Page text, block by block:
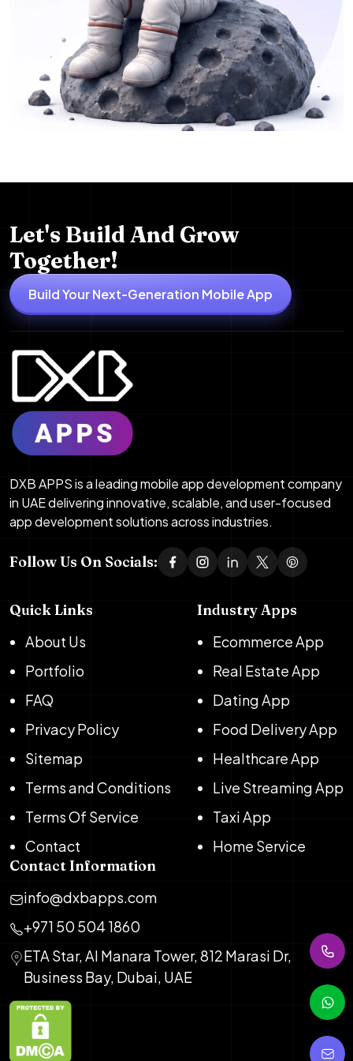
Let's Build And Grow
Together!
Build Your Next-Generation Mobile App
DXB APPS is a leading mobile app development company
in UAE delivering innovative, scalable, and user-focused
app development solutions across industries.
Follow Us On Socials:
Quick Links
About Us
Portfolio
FAQ
Privacy Policy
Sitemap
Terms and Conditions
Terms Of Service
Contact
Industry Apps
Ecommerce App
Real Estate App
Dating App
Food Delivery App
Healthcare App
Live Streaming App
Taxi App
Home Service
Contact Information
info@dxbapps.com
+971 50 504 1860
ETA Star, Al Manara Tower, 812 Marasi Dr,
Business Bay, Dubai, UAE